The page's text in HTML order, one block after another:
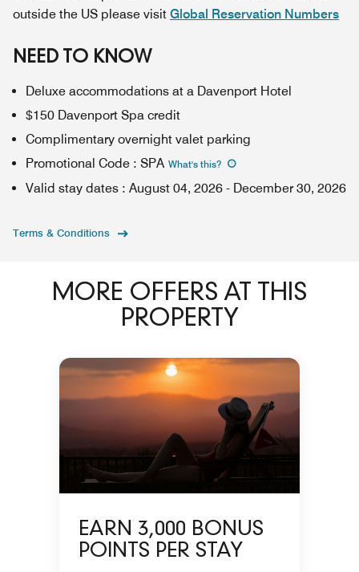
outside the US please visit Global Reservation Numbers
NEED TO KNOW
Deluxe accommodations at a Davenport Hotel
$150 Davenport Spa credit
Complimentary overnight valet parking
Promotional Code : SPA What's this?
Valid stay dates : August 04, 2026 - December 30, 2026
Terms & Conditions
MORE OFFERS AT THIS
PROPERTY
EARN 3,000 BONUS
POINTS PER STAY